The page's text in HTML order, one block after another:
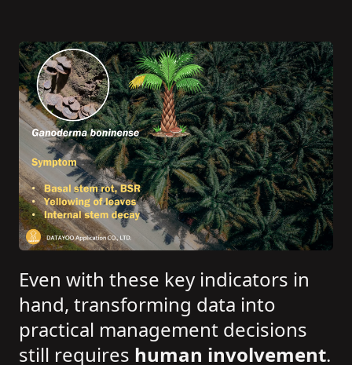
Even with these key indicators in
hand, transforming data into
practical management decisions
still requires human involvement.